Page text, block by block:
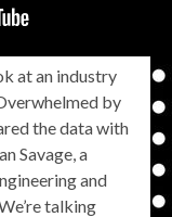
at an industry
by
the data with
Savage, a
and
talking